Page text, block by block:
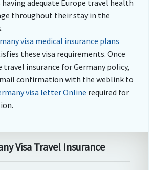
adequate Europe travel health
throughout their stay in the
visa medical insurance plans
these visa requirements. Once
travel insurance for Germany policy,
confirmation with the weblink to
visa letter Online required for
Visa Travel Insurance